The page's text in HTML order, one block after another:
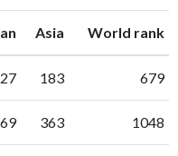
ranking
Asia ranking
World rank
27 183 679
69 363 1048